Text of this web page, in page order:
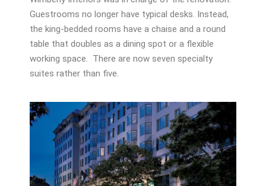
Guestrooms no longer have typical desks. Instead,
the king-bedded rooms have a chaise and a round
table that doubles as a dining spot or a flexible
working space. There are now seven specialty
suites rather than five.